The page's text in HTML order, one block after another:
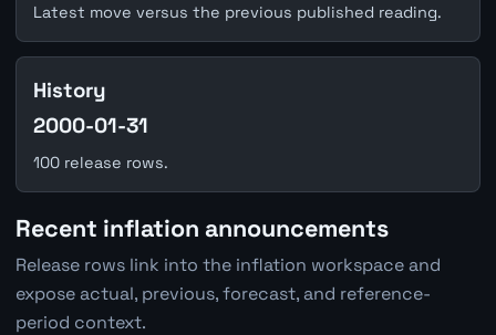
Latest move versus the previous published reading.
History
2000-01-31
100 release rows.
Recent inflation announcements
Release rows link into the inflation workspace and
expose actual, previous, forecast, and reference-
period context.